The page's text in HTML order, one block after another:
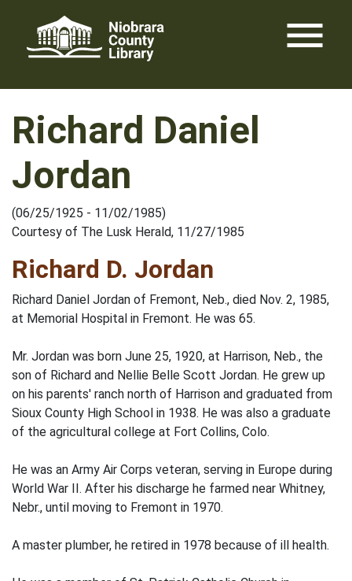
content
menu
Richard Daniel
Jordan
(06/25/1925 - 11/02/1985)
Courtesy of The Lusk Herald, 11/27/1985
Richard D. Jordan
Richard Daniel Jordan of Fremont, Neb., died Nov. 2, 1985,
at Memorial Hospital in Fremont. He was 65.
Mr. Jordan was born June 25, 1920, at Harrison, Neb., the
son of Richard and Nellie Belle Scott Jordan. He grew up
on his parents' ranch north of Harrison and graduated from
Sioux County High School in 1938. He was also a graduate
of the agricultural college at Fort Collins, Colo.
He was an Army Air Corps veteran, serving in Europe during
World War II. After his discharge he farmed near Whitney,
Nebr., until moving to Fremont in 1970.
A master plumber, he retired in 1978 because of ill health.